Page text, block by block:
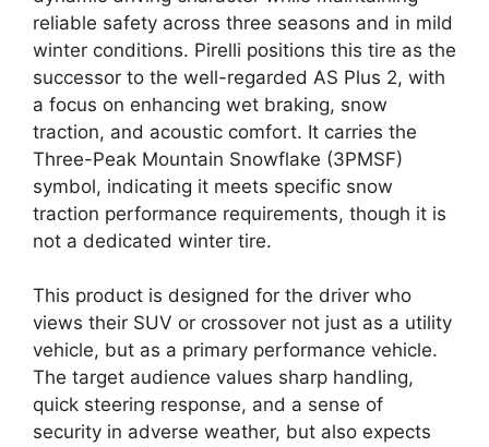
reliable safety across three seasons and in mild
winter conditions. Pirelli positions this tire as the
successor to the well-regarded AS Plus 2, with
a focus on enhancing wet braking, snow
traction, and acoustic comfort. It carries the
Three-Peak Mountain Snowflake (3PMSF)
symbol, indicating it meets specific snow
traction performance requirements, though it is
not a dedicated winter tire.
This product is designed for the driver who
views their SUV or crossover not just as a utility
vehicle, but as a primary performance vehicle.
The target audience values sharp handling,
quick steering response, and a sense of
security in adverse weather, but also expects